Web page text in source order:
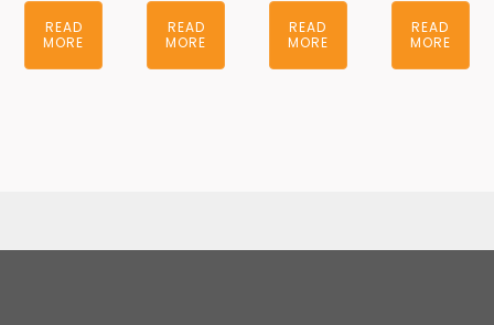
READ
MORE
READ
MORE
READ
MORE
READ
MORE